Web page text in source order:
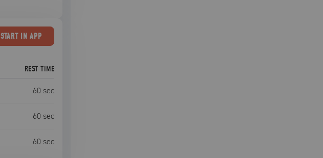
STARTIN APP
REST TIME
60 sec
60 sec
60 sec